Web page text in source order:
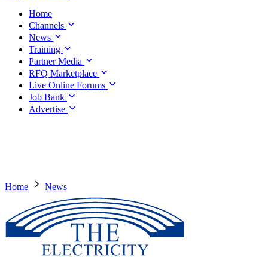
Home
Channels
News
Training
Partner Media
RFQ Marketplace
Live Online Forums
Job Bank
Advertise
Home News